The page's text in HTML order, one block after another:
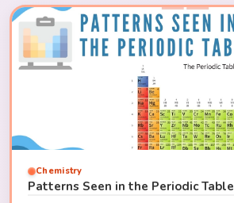
Chemistry
Patterns Seen in the Periodic Table